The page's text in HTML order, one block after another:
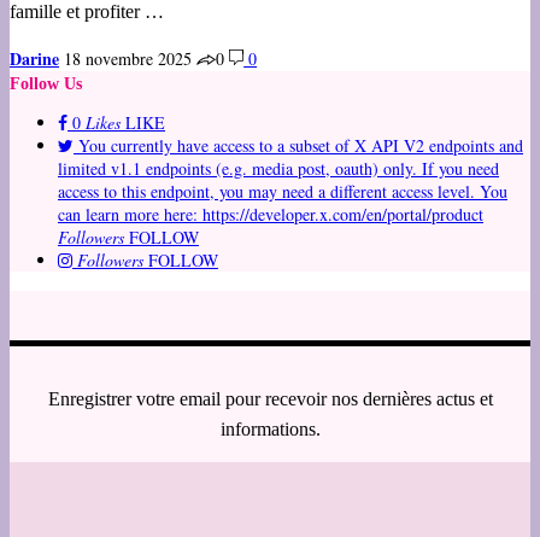
famille et profiter …
Darine 18 novembre 2025 0 0
Follow Us
0 Likes LIKE
You currently have access to a subset of X API V2 endpoints and
limited v1.1 endpoints (e.g. media post, oauth) only. If you need
access to this endpoint, you may need a different access level. You
can learn more here: https://developer.x.com/en/portal/product
Followers FOLLOW
Followers FOLLOW
Enregistrer votre email pour recevoir nos dernières actus et
informations.